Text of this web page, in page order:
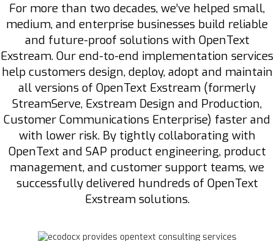
For more than two decades, we’ve helped small,
medium, and enterprise businesses build reliable
and future-proof solutions with OpenText
Exstream. Our end-to-end implementation services
help customers design, deploy, adopt and maintain
all versions of OpenText Exstream (formerly
StreamServe, Exstream Design and Production,
Customer Communications Enterprise) faster and
with lower risk. By tightly collaborating with
OpenText and SAP product engineering, product
management, and customer support teams, we
successfully delivered hundreds of OpenText
Exstream solutions.